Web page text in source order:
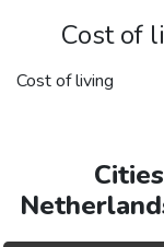
Cost of
Cost of living